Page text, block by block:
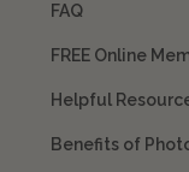
FAQ
FREE Online
Helpful
Benefits of